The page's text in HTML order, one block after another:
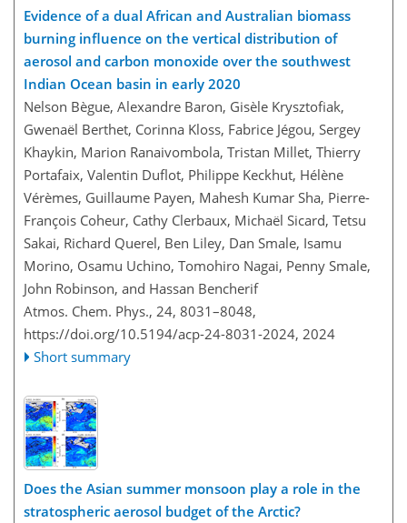
Evidence of a dual African and Australian biomass
burning influence on the vertical distribution of
aerosol and carbon monoxide over the southwest
Indian Ocean basin in early 2020
Nelson Bègue, Alexandre Baron, Gisèle Krysztofiak,
Gwenaël Berthet, Corinna Kloss, Fabrice Jégou, Sergey
Khaykin, Marion Ranaivombola, Tristan Millet, Thierry
Portafaix, Valentin Duflot, Philippe Keckhut, Hélène
Vérèmes, Guillaume Payen, Mahesh Kumar Sha, Pierre-
François Coheur, Cathy Clerbaux, Michaël Sicard, Tetsu
Sakai, Richard Querel, Ben Liley, Dan Smale, Isamu
Morino, Osamu Uchino, Tomohiro Nagai, Penny Smale,
John Robinson, and Hassan Bencherif
Atmos. Chem. Phys., 24, 8031–8048,
https://doi.org/10.5194/acp-24-8031-2024, 2024
Short summary
Does the Asian summer monsoon play a role in the
stratospheric aerosol budget of the Arctic?